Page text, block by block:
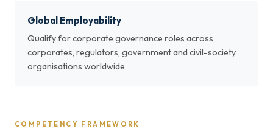
Global Employability
Qualify for corporate governance roles across
corporates, regulators, government and civil-society
organisations worldwide
COMPETENCY FRAMEWORK